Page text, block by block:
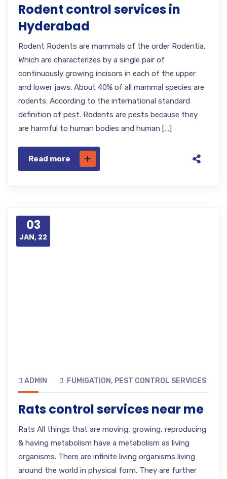
Rodent control services in
Hyderabad
Rodent Rodents are mammals of the order Rodentia.
Which are characterizes by a single pair of
continuously growing incisors in each of the upper
and lower jaws. About 40% of all mammal species are
rodents. According to the international standard
definition of pest. Rodents are pests because they
are harmful to human bodies and human […]
Read more
03
JAN, 22
ADMIN FUMIGATION, PEST CONTROL SERVICES
Rats control services near me
Rats All things that are moving, growing, reproducing
& having metabolism have a metabolism as living
organisms. There are infinite living organisms living
around the world in physical form. They are further